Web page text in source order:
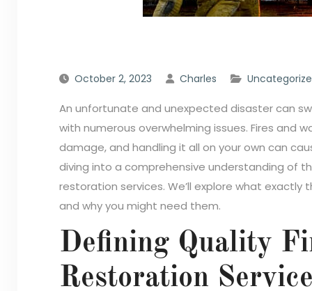
October 2, 2023 Charles
An unfortunate and unexpected disaster can
with numerous overwhelming issues. Fires and
damage, and handling it all on your own can
diving into a comprehensive understanding of
restoration services. We’ll explore what
and why you might need them.
Defining Quality
Restoration